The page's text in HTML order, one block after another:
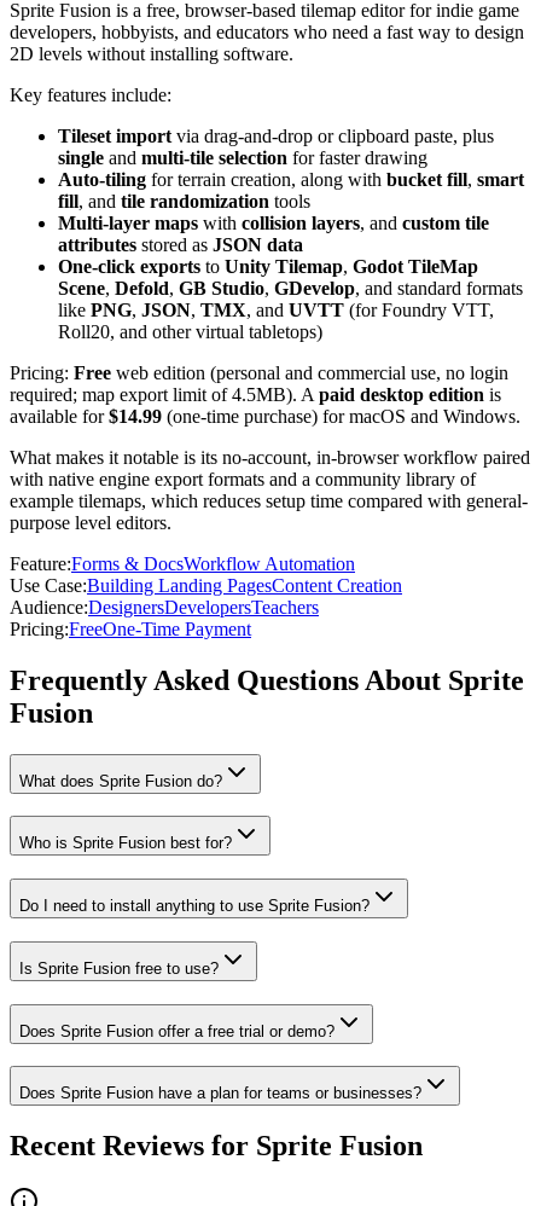
Sprite Fusion is a free, browser-based tilemap editor for indie game
developers, hobbyists, and educators who need a fast way to design
2D levels without installing software.
Key features include:
Tileset import via drag-and-drop or clipboard paste, plus
single and multi-tile selection for faster drawing
Auto-tiling for terrain creation, along with bucket fill, smart
fill, and tile randomization tools
Multi-layer maps with collision layers, and custom tile
attributes stored as JSON data
One-click exports to Unity Tilemap, Godot TileMap
Scene, Defold, GB Studio, GDevelop, and standard formats
like PNG, JSON, TMX, and UVTT (for Foundry VTT,
Roll20, and other virtual tabletops)
Pricing: Free web edition (personal and commercial use, no login
required; map export limit of 4.5MB). A paid desktop edition is
available for$14.99 (one-time purchase) for macOS and Windows.
What makes it notable is its no-account, in-browser workflow paired
with native engine export formats and a community library of
example tilemaps, which reduces setup time compared with general-
purpose level editors.
Feature:Forms & DocsWorkflow Automation
Use Case:Building Landing PagesContent Creation
Audience:DesignersDevelopersTeachers
Pricing:FreeOne-Time Payment
Frequently Asked Questions About Sprite
Fusion
What does Sprite Fusion do?
Who is Sprite Fusion best for?
Do I need to install anything to use Sprite Fusion?
Is Sprite Fusion free to use?
Does Sprite Fusion offer a free trial or demo?
Does Sprite Fusion have a plan for teams or businesses?
Recent Reviews for Sprite Fusion